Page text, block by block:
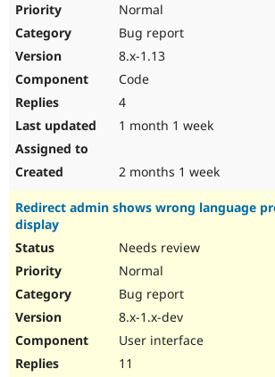
Normal
Bug report
8.x-1.13
Code
4
1 month 1 week
2 months 1 week
Redirect admin shows wrong language
display
Needs review
Normal
Bug report
8.x-1.x-dev
User interface
11